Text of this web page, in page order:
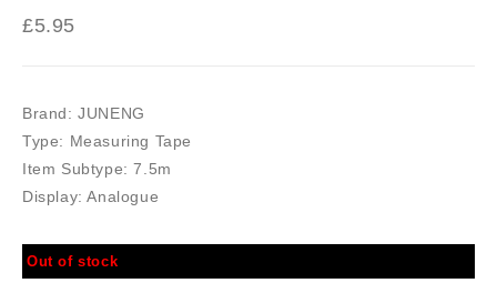
£5.95
Brand: JUNENG
Type: Measuring Tape
Item Subtype: 7.5m
Display: Analogue
Out of stock